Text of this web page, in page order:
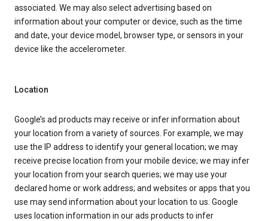
associated. We may also select advertising based on
information about your computer or device, such as the time
and date, your device model, browser type, or sensors in your
device like the accelerometer.
Location
Google’s ad products may receive or infer information about
your location from a variety of sources. For example, we may
use the IP address to identify your general location; we may
receive precise location from your mobile device; we may infer
your location from your search queries; we may use your
declared home or work address; and websites or apps that you
use may send information about your location to us. Google
uses location information in our ads products to infer